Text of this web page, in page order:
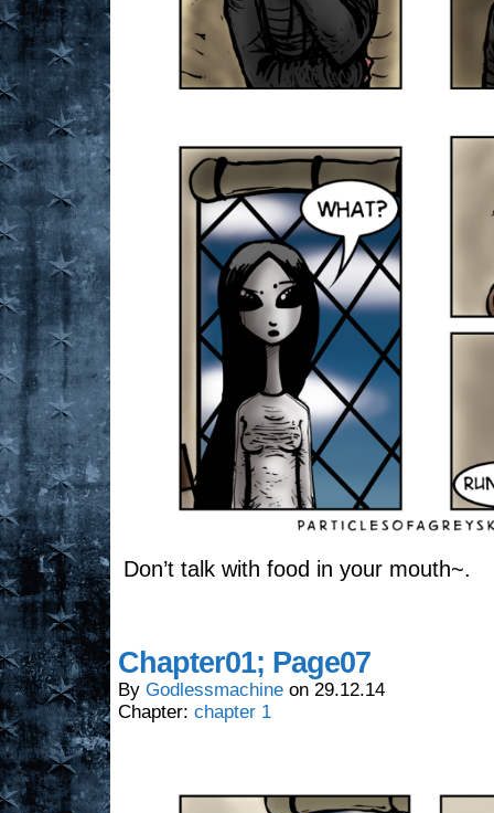
Don’t talk with food in your mouth~.
Chapter01; Page07
By Godlessmachine on 29.12.14
Chapter: chapter 1